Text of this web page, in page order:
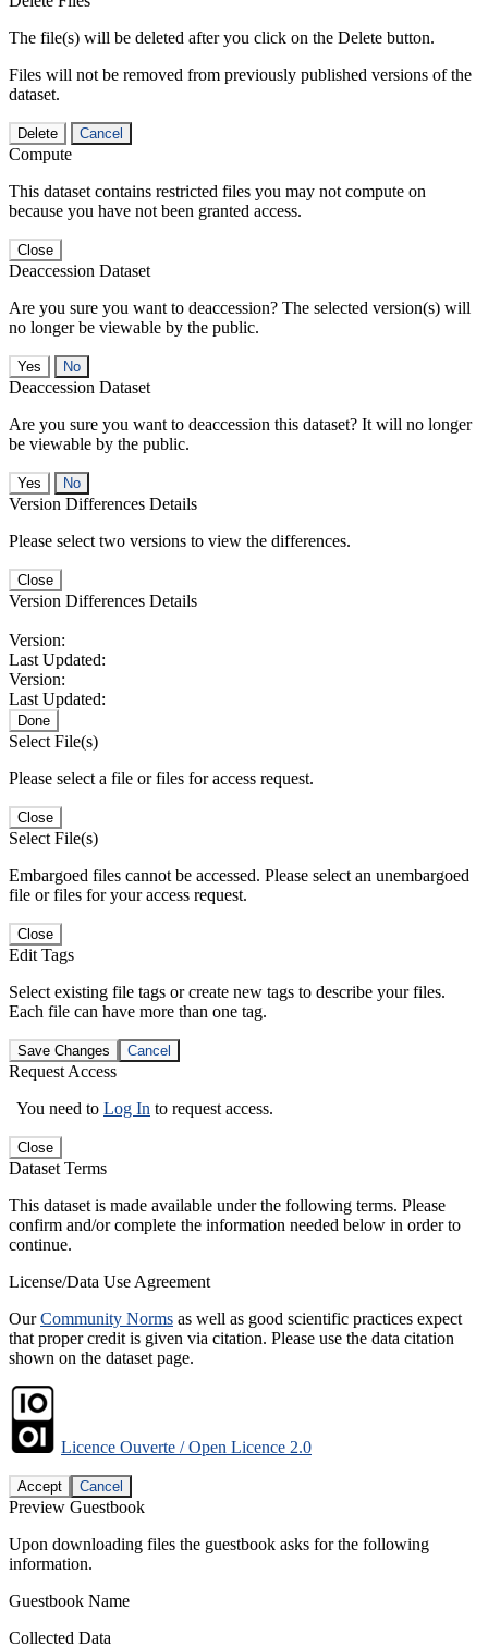
The file(s) will be deleted after you click on the Delete button.
Files will not be removed from previously published versions of the
dataset.
Delete Cancel
Compute
This dataset contains restricted files you may not compute on
because you have not been granted access.
Close
Deaccession Dataset
Are you sure you want to deaccession? The selected version(s) will
no longer be viewable by the public.
No
Deaccession Dataset
Are you sure you want to deaccession this dataset? It will no longer
be viewable by the public.
No
Version Differences Details
Please select two versions to view the differences.
Close
Version Differences Details
Version:
Last Updated:
Version:
Last Updated:
Done
Select File(s)
Please select a file or files for access request.
Close
Select File(s)
Embargoed files cannot be accessed. Please select an unembargoed
file or files for your access request.
Close
Edit Tags
Select existing file tags or create new tags to describe your files.
Each file can have more than one tag.
Save Changes Cancel
Request Access
You need to Log In to request access.
Close
Dataset Terms
This dataset is made available under the following terms. Please
confirm and/or complete the information needed below in order to
continue.
License/Data Use Agreement
OurCommunity Norms as well as good scientific practices expect
that proper credit is given via citation. Please use the data citation
shown on the dataset page.
Licence Ouverte / Open Licence 2.0
Accept Cancel
Preview Guestbook
Upon downloading files the guestbook asks for the following
information.
Guestbook Name
Collected Data